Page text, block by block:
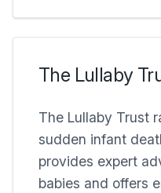
The Lullaby
The Lullaby Trust
sudden infant
provides expert
babies and offers